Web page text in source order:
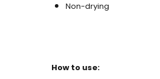
Non-drying
How to use: